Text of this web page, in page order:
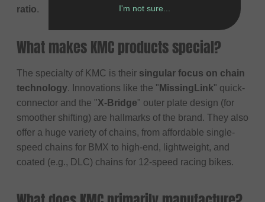
ratio.
What makes KMC products special?
The specialty of KMC is their singular focus on chain
technology. Innovations like the " MissingLink" quick-
connector and the "X-Bridge" outer plate design (for
smoother shifting) are hallmarks of the brand. They also
offer a huge variety of chains, from affordable single-
speed chains for BMX to high-end, lightweight, and
coated (e.g., DLC) chains for 12-speed racing bikes.
I'm not sure...